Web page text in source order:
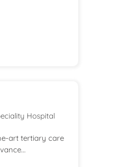
Hospital
art tertiary care